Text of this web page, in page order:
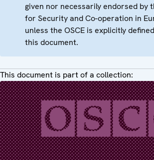
given nor necessarily endorsed by
for Security and Co-operation in
unless the OSCE is explicitly
this document.
This document is part of a collection: